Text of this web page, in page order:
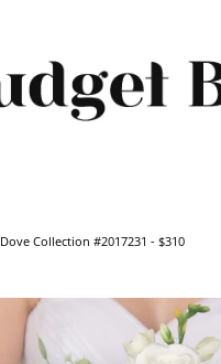
Dove Collection #2017231 - $310